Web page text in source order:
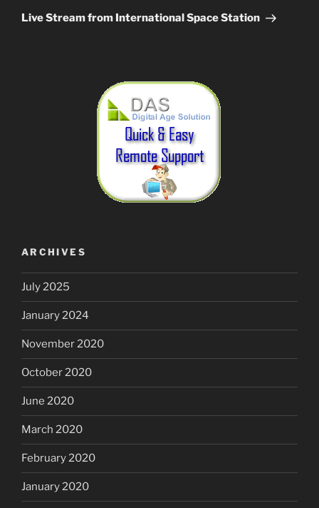
Post
Live Stream from International Space Station
ARCHIVES
July 2025
January 2024
November 2020
October 2020
June 2020
March 2020
February 2020
January 2020